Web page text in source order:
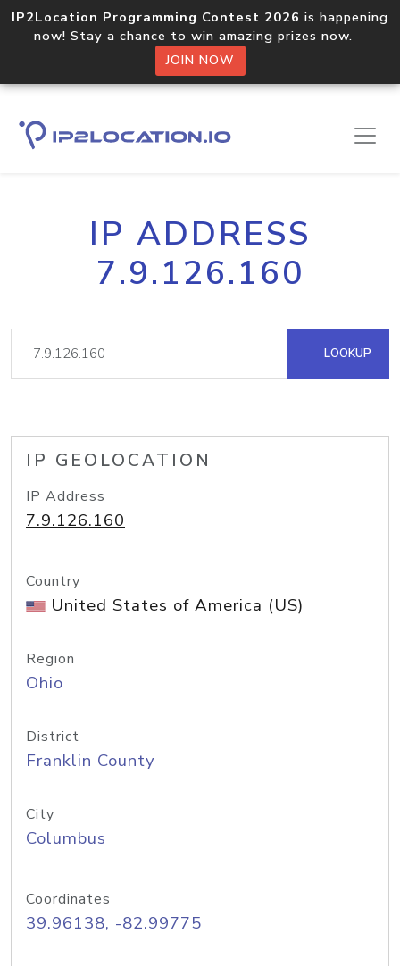
IP2Location Programming Contest 2026 is happening
now! Stay a chance to win amazing prizes now.
JOIN NOW
IP ADDRESS
7.9.126.160
LOOKUP
IP GEOLOCATION
IP Address
7.9.126.160
Country
United States of America (US)
Region
Ohio
District
Franklin County
City
Columbus
Coordinates
39.96138, -82.99775